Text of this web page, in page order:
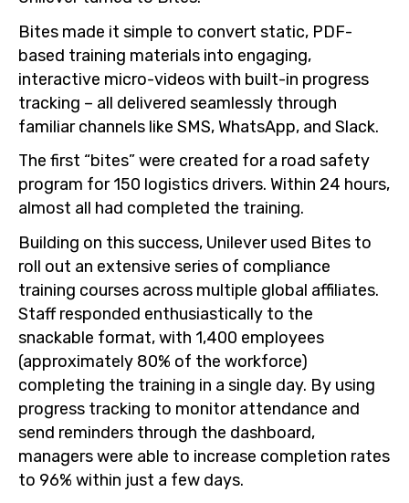
Bites made it simple to convert static, PDF-
based training materials into engaging,
interactive micro-videos with built-in progress
tracking – all delivered seamlessly through
familiar channels like SMS, WhatsApp, and Slack.
The first “bites” were created for a road safety
program for 150 logistics drivers. Within 24 hours,
almost all had completed the training.
Building on this success, Unilever used Bites to
roll out an extensive series of compliance
training courses across multiple global affiliates.
Staff responded enthusiastically to the
snackable format, with 1,400 employees
(approximately 80% of the workforce)
completing the training in a single day. By using
progress tracking to monitor attendance and
send reminders through the dashboard,
managers were able to increase completion rates
to 96% within just a few days.